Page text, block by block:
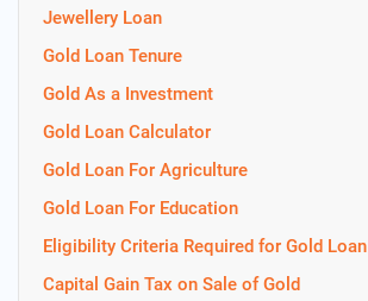
Jewellery Loan
Gold Loan Tenure
Gold As a Investment
Gold Loan Calculator
Gold Loan For Agriculture
Gold Loan For Education
Eligibility Criteria Required for Gold Loan
Capital Gain Tax on Sale of Gold